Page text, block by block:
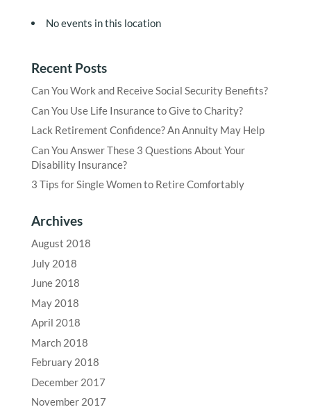
No events in this location
Recent Posts
Can You Work and Receive Social Security Benefits?
Can You Use Life Insurance to Give to Charity?
Lack Retirement Confidence? An Annuity May Help
Can You Answer These 3 Questions About Your
Disability Insurance?
3 Tips for Single Women to Retire Comfortably
Archives
August 2018
July 2018
June 2018
May 2018
April 2018
March 2018
February 2018
December 2017
November 2017